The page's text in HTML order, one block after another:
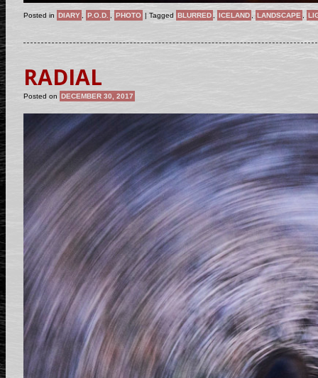
Posted in DIARY P.O.D. PHOTO | Tagged BLURRED ICELAND LANDSCAPE
RADIAL
Posted on DECEMBER 30, 2017